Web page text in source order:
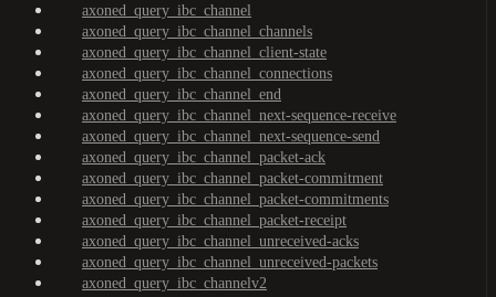
axoned_query_ibc_channel
axoned_query_ibc_channel_channels
axoned_query_ibc_channel_client-state
axoned_query_ibc_channel_connections
axoned_query_ibc_channel_end
axoned_query_ibc_channel_next-sequence-receive
axoned_query_ibc_channel_next-sequence-send
axoned_query_ibc_channel_packet-ack
axoned_query_ibc_channel_packet-commitment
axoned_query_ibc_channel_packet-commitments
axoned_query_ibc_channel_packet-receipt
axoned_query_ibc_channel_unreceived-acks
axoned_query_ibc_channel_unreceived-packets
axoned_query_ibc_channelv2